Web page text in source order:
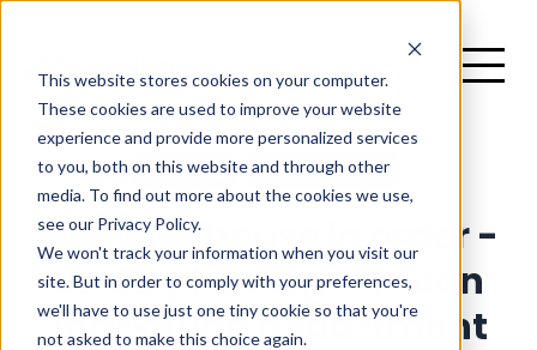
This website stores cookies on your computer.
These cookies are used to improve your website
experience and provide more personalized services
to you, both on this website and through other
media. To find out more about the cookies we use,
see our Privacy Policy.
We won't track your information when you visit our
site. But in order to comply with your preferences,
we'll have to use just one tiny cookie so that you're
not asked to make this choice again.
Marketing 2 minutes read
Get your house in order -
and by house we mean
marketing department